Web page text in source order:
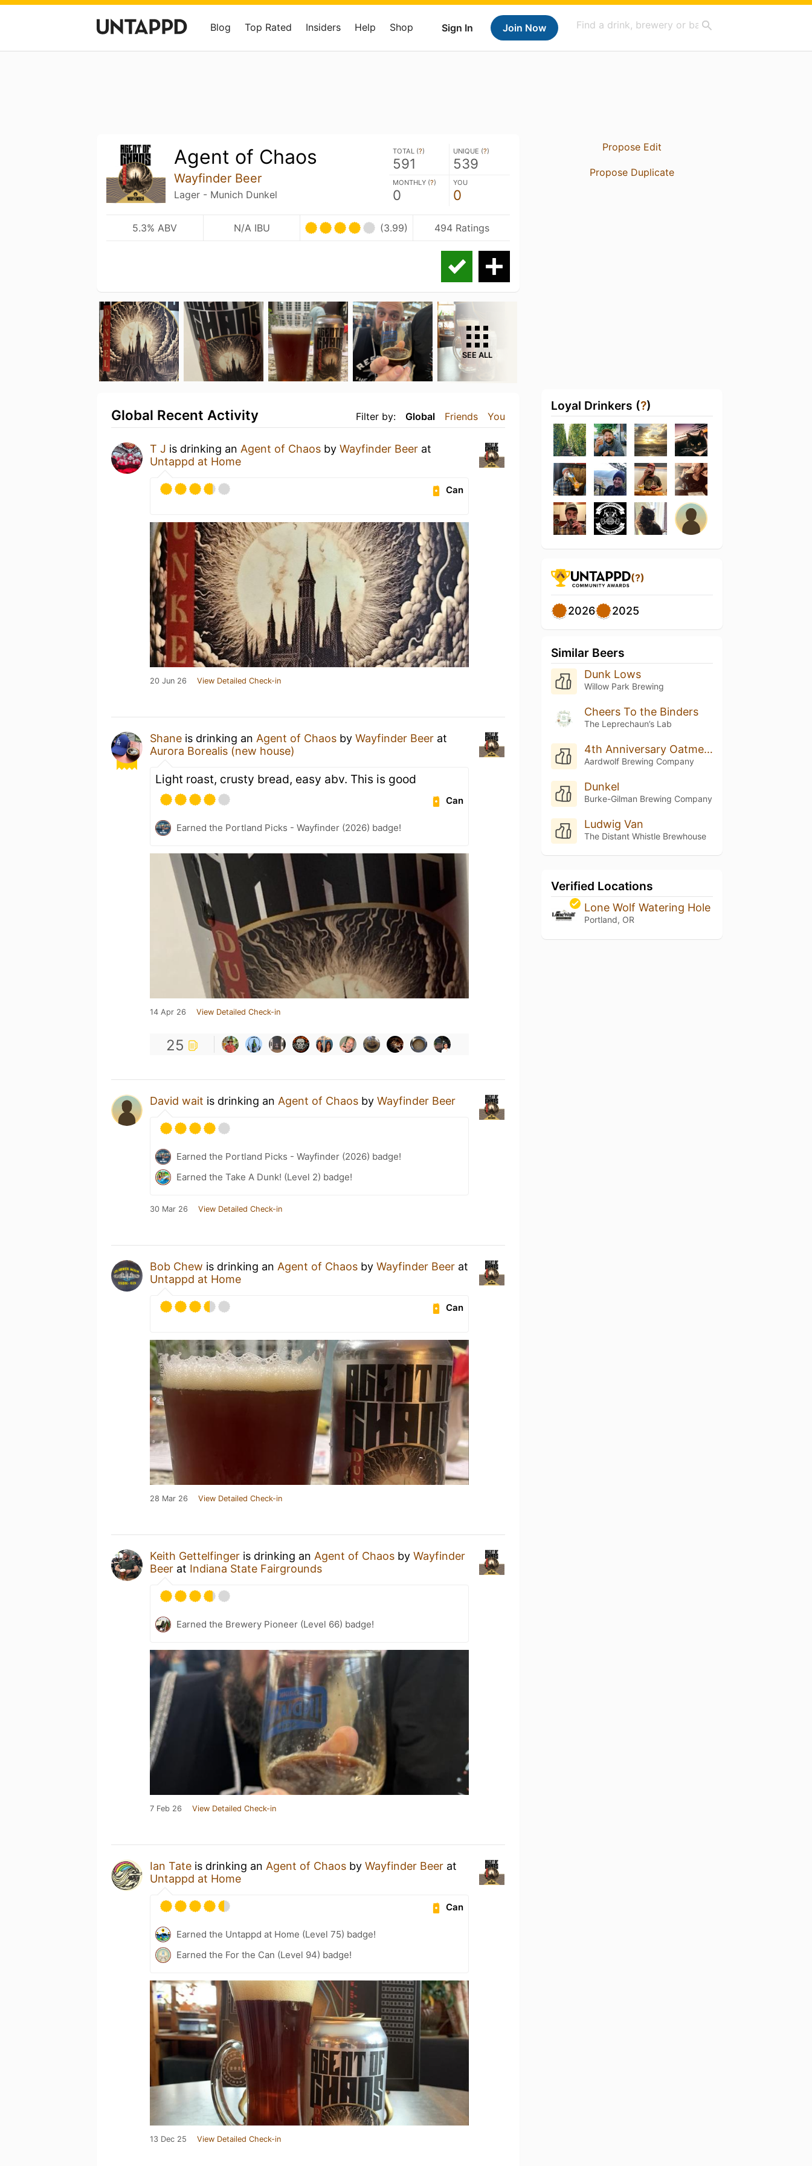
Sign In Join Now
Blog Top Rated Insiders Help Shop
Agent of Chaos
Wayfinder Beer
Lager - Munich Dunkel
TOTAL (?)
591
UNIQUE (?)
539
MONTHLY (?)
0
YOU
0
5.3% ABV N/A IBU (3.99) 494 Ratings
SEE ALL
Filter by: Global Friends You
Global Recent Activity
T J is drinking an Agent of Chaos by Wayfinder Beer at
Untappd at Home
Can
20 Jun 26 View Detailed Check-in
Shane is drinking an Agent of Chaos by Wayfinder Beer at
Aurora Borealis (new house)
Light roast, crusty bread, easy abv. This is good
Can
Earned the Portland Picks - Wayfinder (2026) badge!
14 Apr 26 View Detailed Check-in
25
David wait is drinking an Agent of Chaos by Wayfinder Beer
Earned the Portland Picks - Wayfinder (2026) badge!
Earned the Take A Dunk! (Level 2) badge!
30 Mar 26 View Detailed Check-in
Bob Chew is drinking an Agent of Chaos by Wayfinder Beer at
Untappd at Home
Can
28 Mar 26 View Detailed Check-in
Keith Gettelfinger is drinking an Agent of Chaos by Wayfinder
Beer at Indiana State Fairgrounds
Earned the Brewery Pioneer (Level 66) badge!
7 Feb 26 View Detailed Check-in
Ian Tate is drinking an Agent of Chaos by Wayfinder Beer at
Untappd at Home
Can
Earned the Untappd at Home (Level 75) badge!
Earned the For the Can (Level 94) badge!
13 Dec 25 View Detailed Check-in
Propose Edit
Propose Duplicate
Loyal Drinkers (?)
(?)
2026 2025
Similar Beers
Dunk Lows
Willow Park Brewing
Cheers To the Binders
The Leprechaun’s Lab
4th Anniversary Oatmeal Raisin Dungeons & Dunkels
Aardwolf Brewing Company
Dunkel
Burke-Gilman Brewing Company
Ludwig Van
The Distant Whistle Brewhouse
Verified Locations
Lone Wolf Watering Hole
Portland, OR